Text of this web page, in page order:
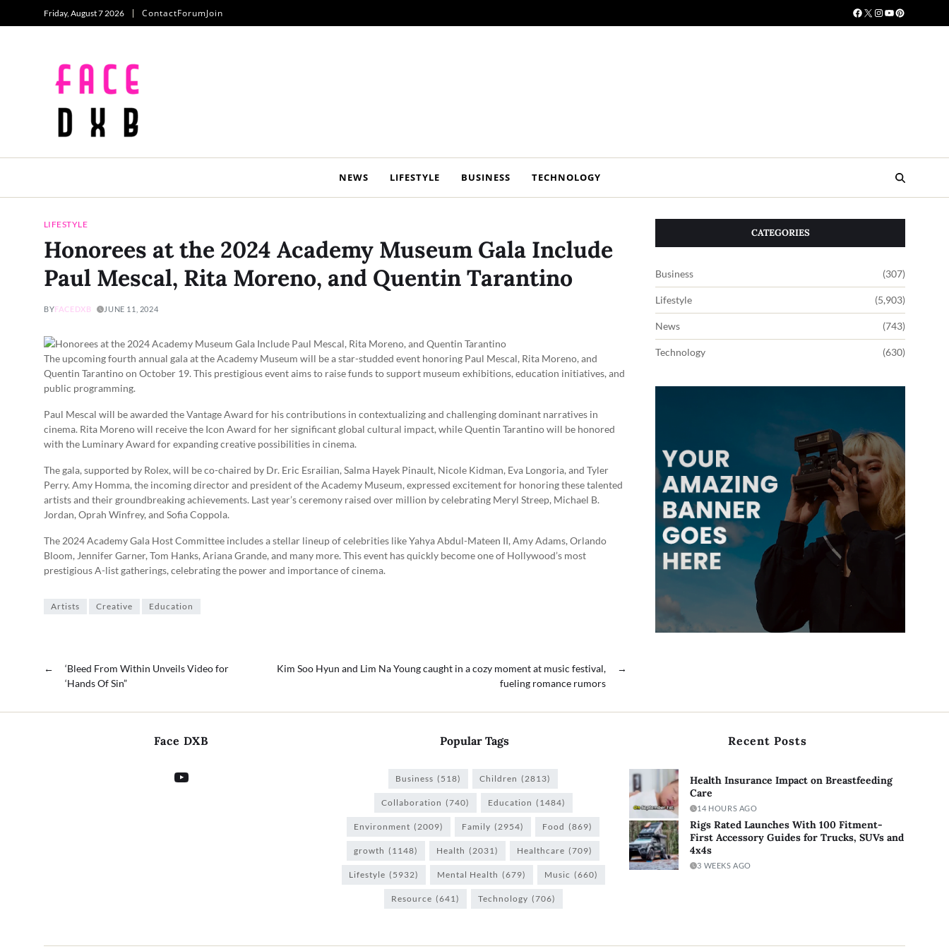
Friday, August 7 2026 ContactForumJoin
NEWS LIFESTYLE BUSINESS TECHNOLOGY
LIFESTYLE
Honorees at the 2024 Academy Museum Gala Include
Paul Mescal, Rita Moreno, and Quentin Tarantino
BYFACEDXB JUNE 11, 2024
The upcoming fourth annual gala at the Academy Museum will be a star-studded event honoring Paul Mescal, Rita Moreno, and
Quentin Tarantino on October 19. This prestigious event aims to raise funds to support museum exhibitions, education initiatives, and
public programming.
Paul Mescal will be awarded the Vantage Award for his contributions in contextualizing and challenging dominant narratives in
cinema. Rita Moreno will receive the Icon Award for her significant global cultural impact, while Quentin Tarantino will be honored
with the Luminary Award for expanding creative possibilities in cinema.
The gala, supported by Rolex, will be co-chaired by Dr. Eric Esrailian, Salma Hayek Pinault, Nicole Kidman, Eva Longoria, and Tyler
Perry. Amy Homma, the incoming director and president of the Academy Museum, expressed excitement for honoring these talented
artists and their groundbreaking achievements. Last year’s ceremony raised over million by celebrating Meryl Streep, Michael B.
Jordan, Oprah Winfrey, and Sofia Coppola.
The 2024 Academy Gala Host Committee includes a stellar lineup of celebrities like Yahya Abdul-Mateen II, Amy Adams, Orlando
Bloom, Jennifer Garner, Tom Hanks, Ariana Grande, and many more. This event has quickly become one of Hollywood’s most
prestigious A-list gatherings, celebrating the power and importance of cinema.
Artists Creative Education
←
‘Bleed From Within Unveils Video for
‘Hands Of Sin”
→
Kim Soo Hyun and Lim Na Young caught in a cozy moment at music festival,
fueling romance rumors
CATEGORIES
Business (307)
Lifestyle (5,903)
News (743)
Technology (630)
Face DXB Popular Tags
Business (518) Children (2813)
Collaboration (740) Education (1484)
Environment (2009) Family (2954) Food (869)
growth (1148) Health (2031) Healthcare (709)
Lifestyle (5932) Mental Health (679) Music (660)
Resource (641) Technology (706)
Recent Posts
Health Insurance Impact on Breastfeeding
Care
14 HOURS AGO
Rigs Rated Launches With 100 Fitment-
First Accessory Guides for Trucks, SUVs and
4x4s
3 WEEKS AGO